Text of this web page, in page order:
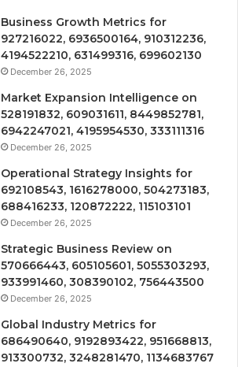
Business Growth Metrics for
927216022, 6936500164, 910312236,
4194522210, 631499316, 699602130
December 26, 2025
Market Expansion Intelligence on
528191832, 609031611, 8449852781,
6942247021, 4195954530, 333111316
December 26, 2025
Operational Strategy Insights for
692108543, 1616278000, 504273183,
688416233, 120872222, 115103101
December 26, 2025
Strategic Business Review on
570666443, 605105601, 5055303293,
933991460, 308390102, 756443500
December 26, 2025
Global Industry Metrics for
686490640, 9192893422, 951668813,
913300732, 3248281470, 1134683767